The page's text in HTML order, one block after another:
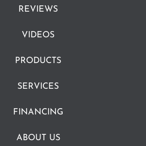
REVIEWS
VIDEOS
PRODUCTS
SERVICES
FINANCING
ABOUT US